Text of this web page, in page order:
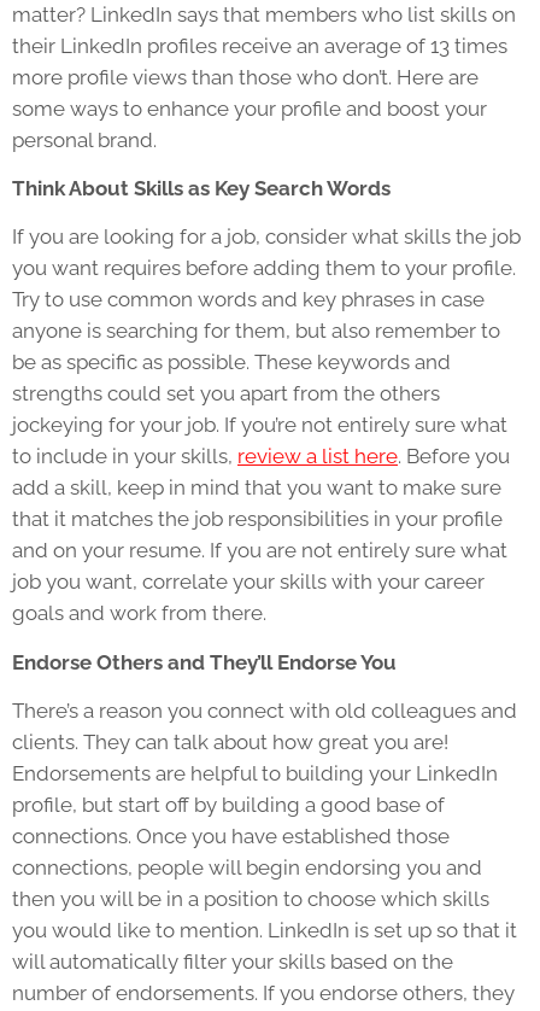
matter? LinkedIn says that members who list skills on
their LinkedIn profiles receive an average of 13 times
more profile views than those who don’t. Here are
some ways to enhance your profile and boost your
personal brand.
Think About Skills as Key Search Words
If you are looking for a job, consider what skills the job
you want requires before adding them to your profile.
Try to use common words and key phrases in case
anyone is searching for them, but also remember to
be as specific as possible. These keywords and
strengths could set you apart from the others
jockeying for your job. If you’re not entirely sure what
to include in your skills, review a list here. Before you
add a skill, keep in mind that you want to make sure
that it matches the job responsibilities in your profile
and on your resume. If you are not entirely sure what
job you want, correlate your skills with your career
goals and work from there.
Endorse Others and They’ll Endorse You
There’s a reason you connect with old colleagues and
clients. They can talk about how great you are!
Endorsements are helpful to building your LinkedIn
profile, but start off by building a good base of
connections. Once you have established those
connections, people will begin endorsing you and
then you will be in a position to choose which skills
you would like to mention. LinkedIn is set up so that it
will automatically filter your skills based on the
number of endorsements. If you endorse others, they